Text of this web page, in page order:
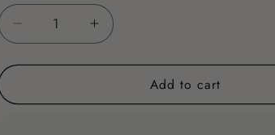
Decrease
quantity
for
Fizz
Increase
quantity
for
Fizz
Add to cart